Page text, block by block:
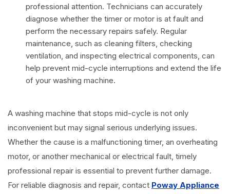
professional attention. Technicians can accurately
diagnose whether the timer or motor is at fault and
perform the necessary repairs safely. Regular
maintenance, such as cleaning filters, checking
ventilation, and inspecting electrical components, can
help prevent mid-cycle interruptions and extend the life
of your washing machine.
A washing machine that stops mid-cycle is not only
inconvenient but may signal serious underlying issues.
Whether the cause is a malfunctioning timer, an overheating
motor, or another mechanical or electrical fault, timely
professional repair is essential to prevent further damage.
For reliable diagnosis and repair, contact Poway Appliance